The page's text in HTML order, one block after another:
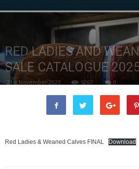
RED LADIES AND
SALE CATALOGUE
21st November 2025 5267 0
Red Ladies & Weaned Calves FINAL Download